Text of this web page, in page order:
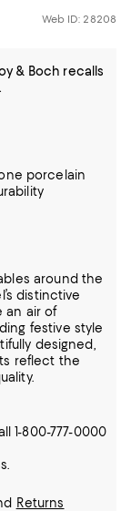
Web ID: 28208
& Boch recalls
porcelain
around the
distinctive
an air of
festive style
designed,
reflect the
1-800-777-0000
Returns